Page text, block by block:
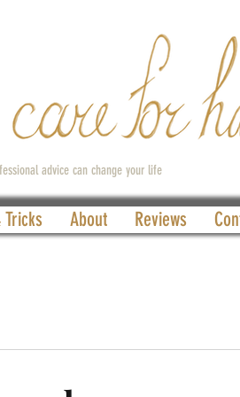
About Reviews
advice can change your life